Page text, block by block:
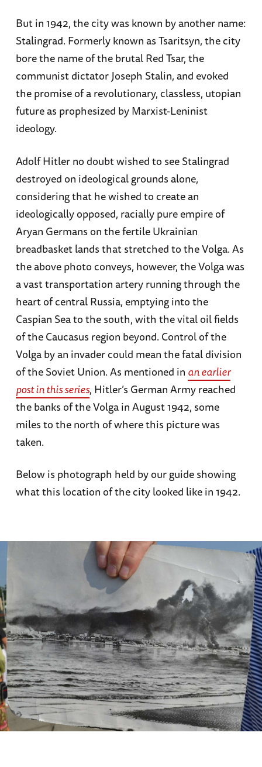
But in 1942, the city was known by another name:
Stalingrad. Formerly known as Tsaritsyn, the city
bore the name of the brutal Red Tsar, the
communist dictator Joseph Stalin, and evoked
the promise of a revolutionary, classless, utopian
future as prophesized by Marxist-Leninist
ideology.
Adolf Hitler no doubt wished to see Stalingrad
destroyed on ideological grounds alone,
considering that he wished to create an
ideologically opposed, racially pure empire of
Aryan Germans on the fertile Ukrainian
breadbasket lands that stretched to the Volga. As
the above photo conveys, however, the Volga was
a vast transportation artery running through the
heart of central Russia, emptying into the
Caspian Sea to the south, with the vital oil fields
of the Caucasus region beyond. Control of the
Volga by an invader could mean the fatal division
of the Soviet Union. As mentioned in an earlier
post in this series, Hitler’s German Army reached
the banks of the Volga in August 1942, some
miles to the north of where this picture was
taken.
Below is photograph held by our guide showing
what this location of the city looked like in 1942.